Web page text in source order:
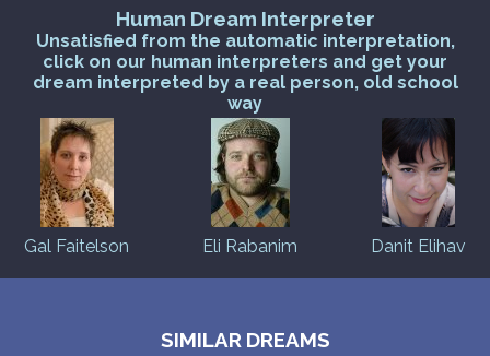
Human Dream Interpreter
Unsatisfied from the automatic interpretation,
click on our human interpreters and get your
dream interpreted by a real person, old school
way
Gal Faitelson Eli Rabanim Danit Elihav
SIMILAR DREAMS